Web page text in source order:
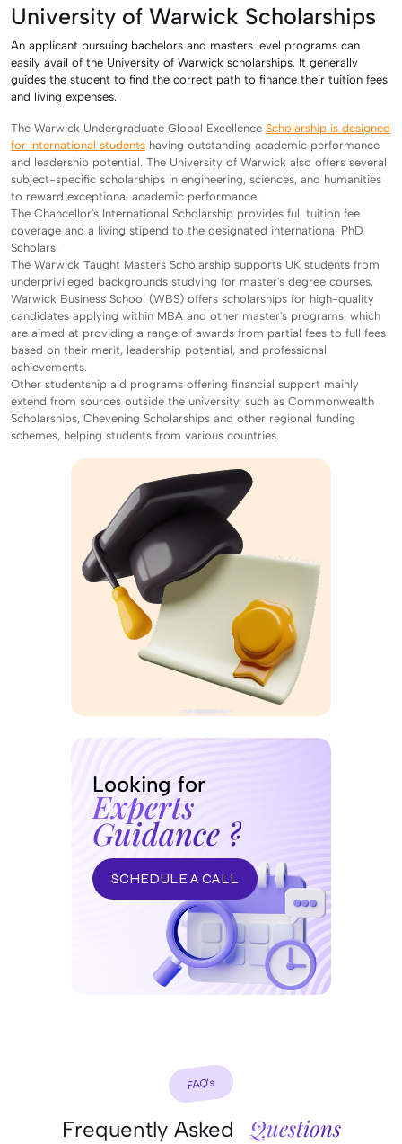
University of Warwick Scholarships
An applicant pursuing bachelors and masters level programs can
easily avail of the University of Warwick scholarships. It generally
guides the student to find the correct path to finance their tuition fees
and living expenses.
The Warwick Undergraduate Global Excellence Scholarship is designed
for international students having outstanding academic performance
and leadership potential. The University of Warwick also offers several
subject-specific scholarships in engineering, sciences, and humanities
to reward exceptional academic performance.
The Chancellor's International Scholarship provides full tuition fee
coverage and a living stipend to the designated international PhD.
Scholars.
The Warwick Taught Masters Scholarship supports UK students from
underprivileged backgrounds studying for master's degree courses.
Warwick Business School (WBS) offers scholarships for high-quality
candidates applying within MBA and other master's programs, which
are aimed at providing a range of awards from partial fees to full fees
based on their merit, leadership potential, and professional
achievements.
Other studentship aid programs offering financial support mainly
extend from sources outside the university, such as Commonwealth
Scholarships, Chevening Scholarships and other regional funding
schemes, helping students from various countries.
Looking for
Experts
Guidance ?
SCHEDULE A CALL
FAQ’s
Frequently Asked Questions